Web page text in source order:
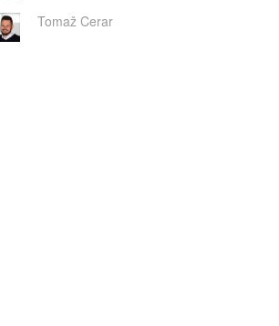
Tomaž Cerar